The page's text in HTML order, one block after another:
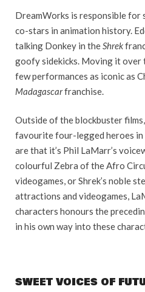
DreamWorks is responsible for
co-stars in animation history.
talking Donkey in the Shrek
goofy sidekicks. Moving it over
few performances as iconic as
Madagascarfranchise.
Outside of the blockbuster
favourite four-legged heroes in
are that it’s Phil LaMarr’s
colourful Zebra of the Afro
videogames, or Shrek’s noble
attractions and videogames,
characters honours the
in his own way into these
SWEET VOICES OF